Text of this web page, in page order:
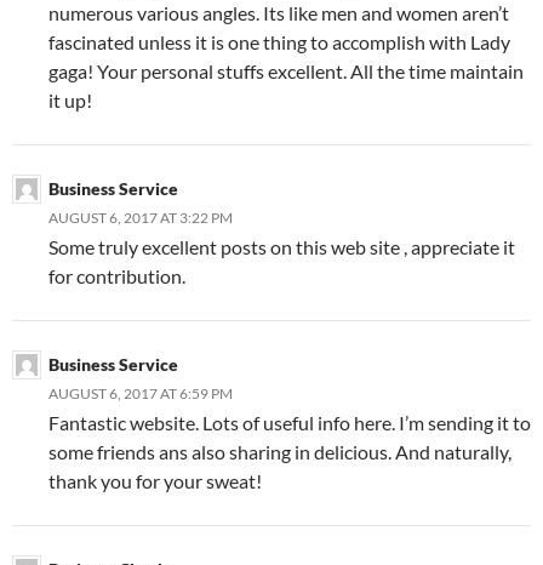
numerous various angles. Its like men and women aren’t
fascinated unless it is one thing to accomplish with Lady
gaga! Your personal stuffs excellent. All the time maintain
it up!
Business Service
AUGUST 6, 2017 AT 3:22 PM
Some truly excellent posts on this web site , appreciate it
for contribution.
Business Service
AUGUST 6, 2017 AT 6:59 PM
Fantastic website. Lots of useful info here. I’m sending it to
some friends ans also sharing in delicious. And naturally,
thank you for your sweat!